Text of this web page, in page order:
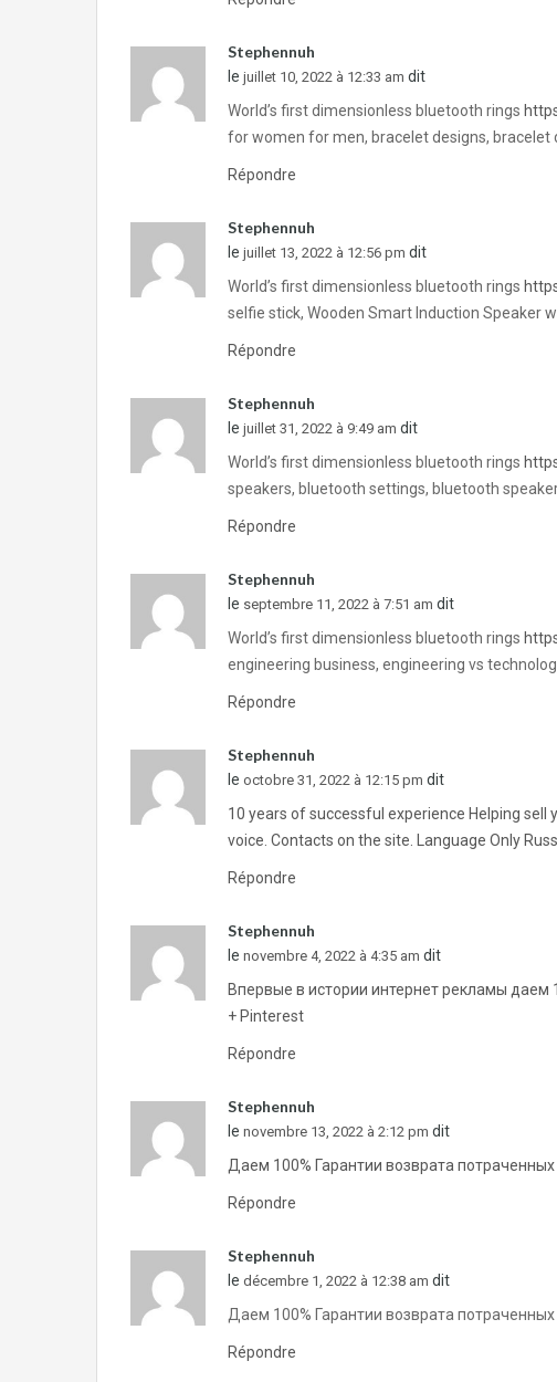
Stephennuh
le juillet 10, 2022 à 12:33 am dit
World’s first dimensionless bluetooth rings
for women for men, bracelet designs, bracelet
Répondre
Stephennuh
le juillet 13, 2022 à 12:56 pm dit
World’s first dimensionless bluetooth rings
selfie stick, Wooden Smart Induction Speaker
Répondre
Stephennuh
le juillet 31, 2022 à 9:49 am dit
World’s first dimensionless bluetooth rings
speakers, bluetooth settings, bluetooth
Répondre
Stephennuh
le septembre 11, 2022 à 7:51 am dit
World’s first dimensionless bluetooth rings
engineering business, engineering vs
Répondre
Stephennuh
le octobre 31, 2022 à 12:15 pm dit
10 years of successful experience Helping sell
voice. Contacts on the site. Language Only
Répondre
Stephennuh
le novembre 4, 2022 à 4:35 am dit
Впервые в истории интернет рекламы даем
+ Pinterest
Répondre
Stephennuh
le novembre 13, 2022 à 2:12 pm dit
Даем 100% Гарантии возврата
Répondre
Stephennuh
le décembre 1, 2022 à 12:38 am dit
Даем 100% Гарантии возврата
Répondre